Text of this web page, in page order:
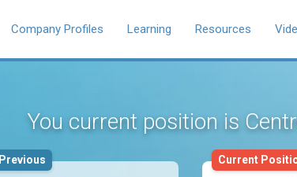
Company Profiles Learning Resources
You current position is
Previous Current